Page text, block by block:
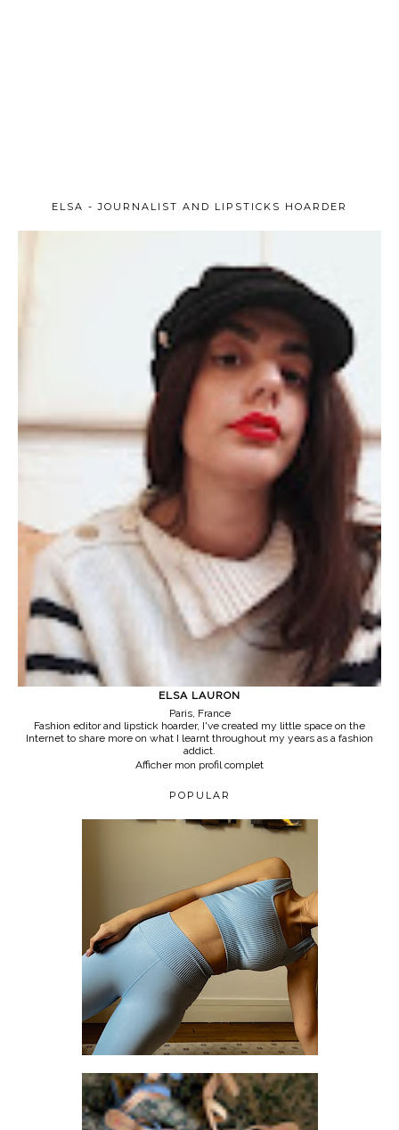
ELSA - JOURNALIST AND LIPSTICKS HOARDER
ELSA LAURON
Paris, France
Fashion editor and lipstick hoarder, I've created my little space on the
Internet to share more on what I learnt throughout my years as a fashion
addict.
Afficher mon profil complet
POPULAR
SETTING THE PACE: 3 THINGS I CHANGED TO TAKE BETTER CARE OF MYSELF